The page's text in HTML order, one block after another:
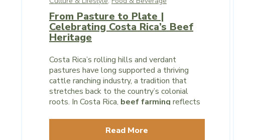
From Pasture to Plate |
Celebrating Costa Rica’s Beef
Heritage
Costa Rica’s rolling hills and verdant
pastures have long supported a thriving
cattle ranching industry, a tradition that
stretches back to the country’s colonial
roots. In Costa Rica, beef farming reflects
underscores a commitment to sustainable
practices and community support.
Read More